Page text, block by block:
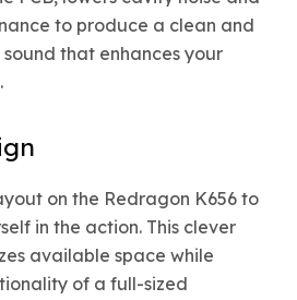
to produce a clean and
that enhances your
on the Redragon K656 to
in the action. This clever
available space while
of a full-sized